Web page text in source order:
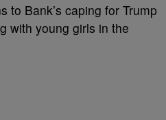
to Bank’s caping for Trump
with young girls in the